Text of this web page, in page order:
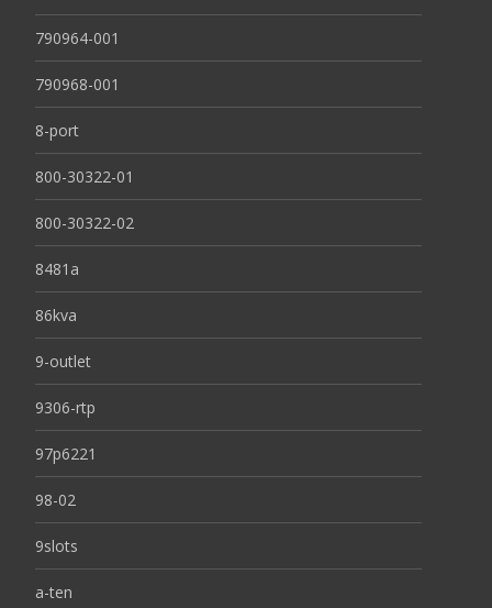
790964-001
790968-001
8-port
800-30322-01
800-30322-02
8481a
86kva
9-outlet
9306-rtp
97p6221
98-02
9slots
a-ten